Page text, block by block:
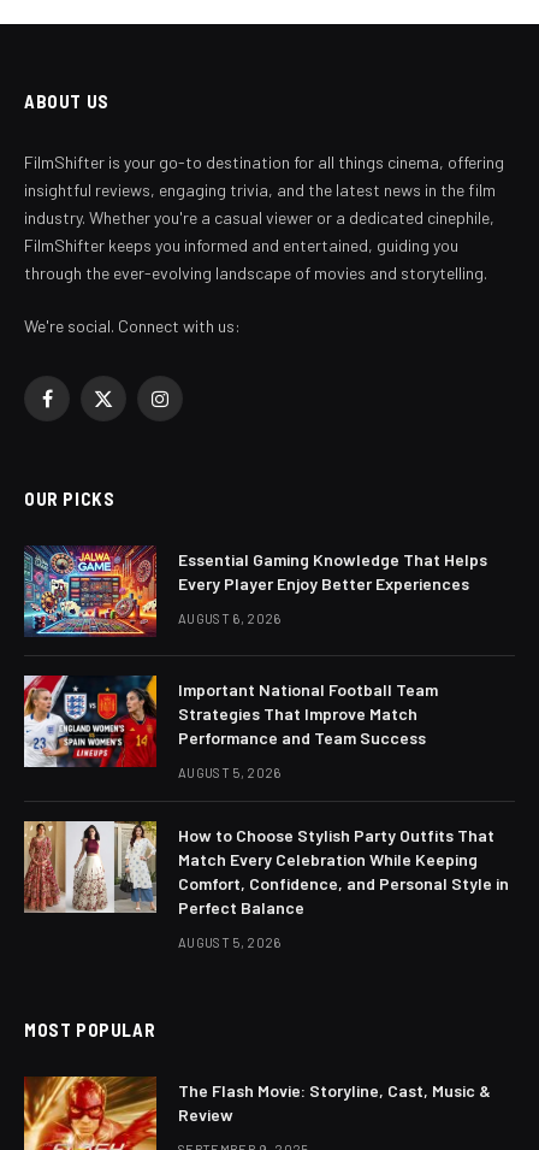
ABOUT US
FilmShifter is your go-to destination for all things cinema, offering
insightful reviews, engaging trivia, and the latest news in the film
industry. Whether you're a casual viewer or a dedicated cinephile,
FilmShifter keeps you informed and entertained, guiding you
through the ever-evolving landscape of movies and storytelling.
We're social. Connect with us:
Facebook
X
Instagram
OUR PICKS
Essential Gaming Knowledge That Helps
Every Player Enjoy Better Experiences
AUGUST 6, 2026
Important National Football Team
Strategies That Improve Match
Performance and Team Success
AUGUST 5, 2026
How to Choose Stylish Party Outfits That
Match Every Celebration While Keeping
Comfort, Confidence, and Personal Style in
Perfect Balance
AUGUST 5, 2026
MOST POPULAR
The Flash Movie: Storyline, Cast, Music &
Review